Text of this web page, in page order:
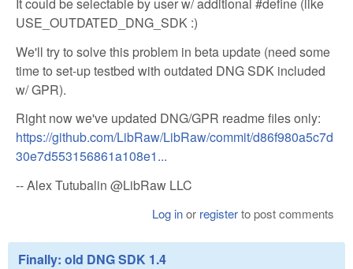
USE_OUTDATED_DNG_SDK :)
We'll try to solve this problem in beta update (need some
time to set-up testbed with outdated DNG SDK included
w/ GPR).
Right now we've updated DNG/GPR readme files only:
https://github.com/LibRaw/LibRaw/commit/d86f980a5c7d
30e7d553156861a108e1...
-- Alex Tutubalin @LibRaw LLC
Log inor registerto post comments
Finally: old DNG SDK 1.4